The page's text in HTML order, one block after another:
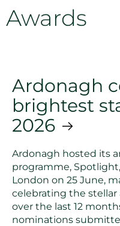
Awards
Ardonagh
brightest
2026
Ardonagh hosted its
programme,
London on 25 June,
celebrating the
over the last 12
nominations